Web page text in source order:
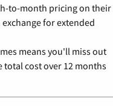
to-month pricing on their
for extended
means you'll miss out
cost over 12 months